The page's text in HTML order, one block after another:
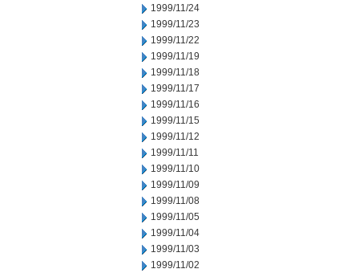
1999/11/24
1999/11/23
1999/11/22
1999/11/19
1999/11/18
1999/11/17
1999/11/16
1999/11/15
1999/11/12
1999/11/11
1999/11/10
1999/11/09
1999/11/08
1999/11/05
1999/11/04
1999/11/03
1999/11/02